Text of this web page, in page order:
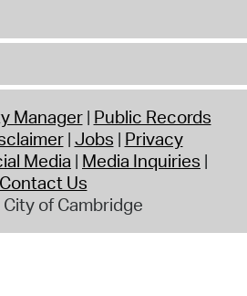
Manager Public Records
Jobs Privacy
Media Media Inquiries
Contact Us
of Cambridge